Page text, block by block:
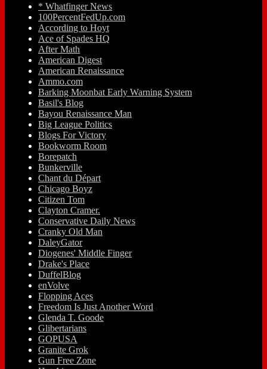
* Whatfinger News
100PercentFedUp.com
According to Hoyt
Ace of Spades HQ
After Math
American Digest
American Renaissance
Ammo.com
Barking Moonbat Early Warning System
Basil's Blog
Bayou Renaissance Man
Big League Politics
Blogs For Victory
Bookworm Room
Borepatch
Bunkerville
Chant du Départ
Chicago Boyz
Citizen Tom
Clayton Cramer.
Conservative Daily News
Cranky Old Man
DaleyGator
Diogenes' Middle Finger
Drake's Place
DuffelBlog
enVolve
Flopping Aces
Freedom Is Just Another Word
Glenda T. Goode
Glibertarians
GOPUSA
Granite Grok
Gun Free Zone